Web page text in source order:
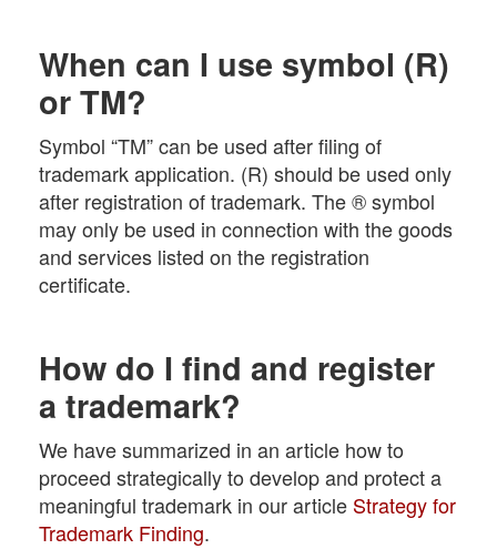
When can I use symbol (R)
or TM?
Symbol “TM” can be used after filing of
trademark application. (R) should be used only
after registration of trademark. The ® symbol
may only be used in connection with the goods
and services listed on the registration
certificate.
How do I find and register
a trademark?
We have summarized in an article how to
proceed strategically to develop and protect a
meaningful trademark in our article Strategy for
Trademark Finding.